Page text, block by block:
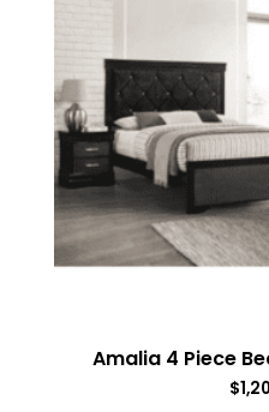
Amalia 4 Piece
$